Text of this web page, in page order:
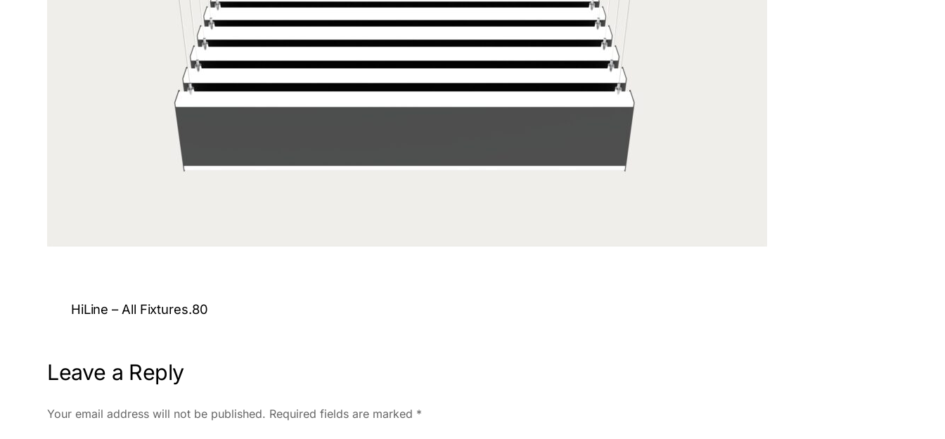
HiLine – All Fixtures.80
Leave a Reply
Your email address will not be published. Required fields are marked *